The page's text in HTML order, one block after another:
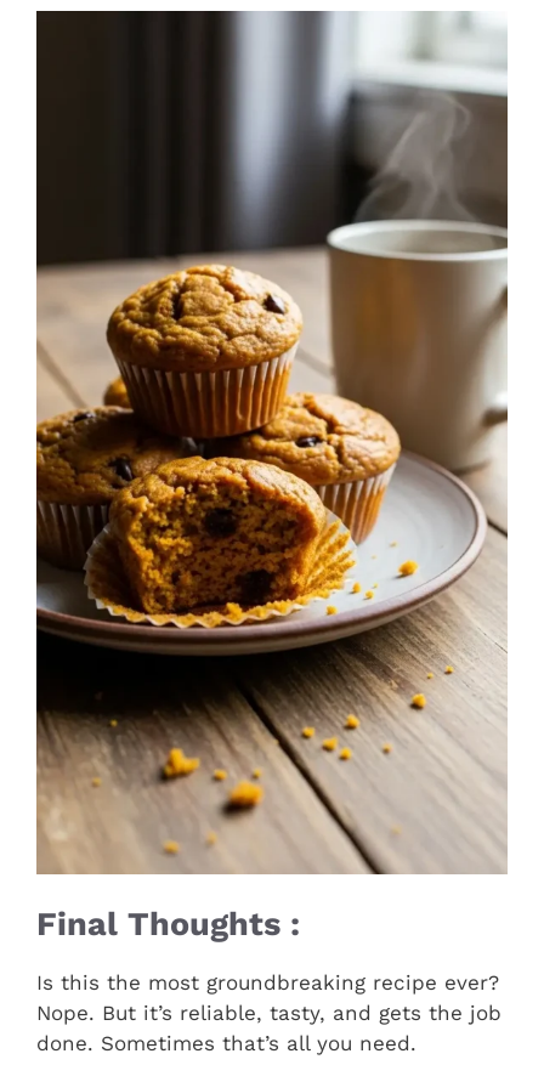
Final Thoughts :
Is this the most groundbreaking recipe ever?
Nope. But it’s reliable, tasty, and gets the job
done. Sometimes that’s all you need.